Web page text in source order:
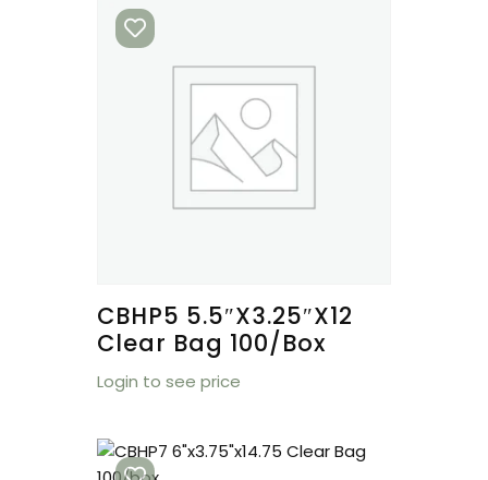
CBHP5 5.5″x3.25″x12
Clear Bag 100/box
Login to see price